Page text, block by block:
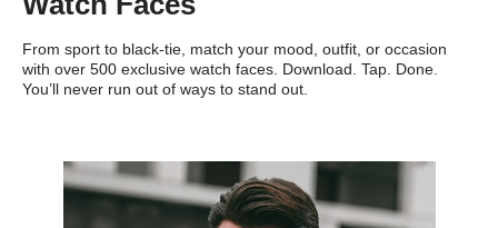
From sport to black-tie, match your mood, outfit, or occasion
with over 500 exclusive watch faces. Download. Tap. Done.
You’ll never run out of ways to stand out.